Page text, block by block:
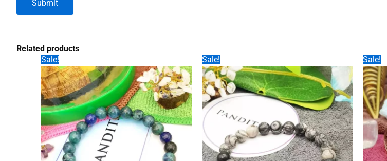
Related products
Sale!
Sale! Sale!